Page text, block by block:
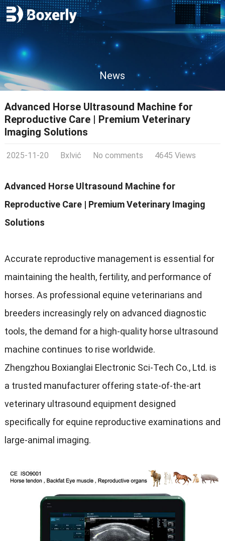
News
Advanced Horse Ultrasound Machine for
Reproductive Care | Premium Veterinary
Imaging Solutions
2025-11-20 Bxlvić No comments 4645 Views
Advanced Horse Ultrasound Machine for
Reproductive Care | Premium Veterinary Imaging
Solutions
Accurate reproductive management is essential for
maintaining the health, fertility, and performance of
horses. As professional equine veterinarians and
breeders increasingly rely on advanced diagnostic
tools, the demand for a high-quality horse ultrasound
machine continues to rise worldwide.
Zhengzhou Boxianglai Electronic Sci-Tech Co., Ltd. is
a trusted manufacturer offering state-of-the-art
veterinary ultrasound equipment designed
specifically for equine reproductive examinations and
large-animal imaging.